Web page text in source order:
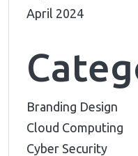
April 2024
Branding Design
Cloud Computing
Cyber Security